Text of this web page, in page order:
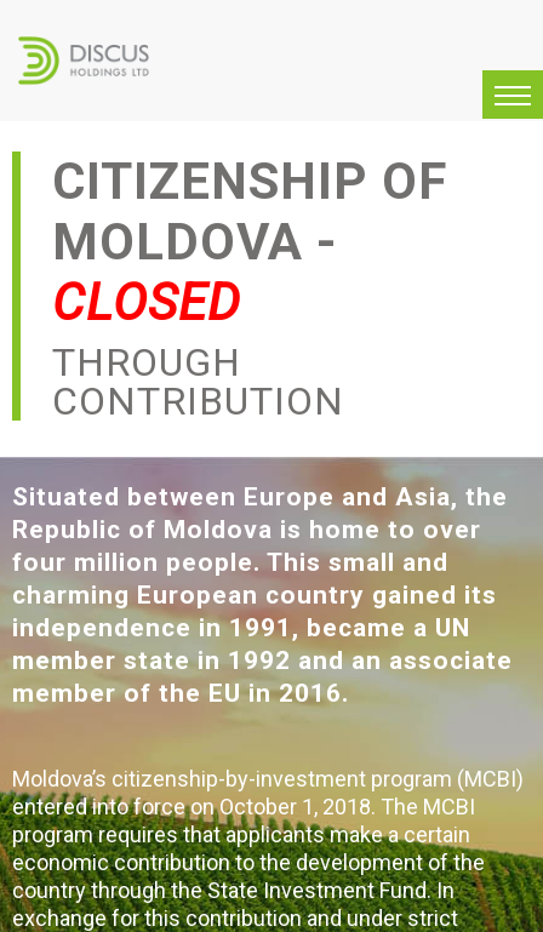
CITIZENSHIP OF
MOLDOVA -
CLOSED
THROUGH
CONTRIBUTION
Situated between Europe and Asia, the
Republic of Moldova is home to over
four million people. This small and
charming European country gained its
independence in 1991, became a UN
member state in 1992 and an associate
member of the EU in 2016.
Moldova’s citizenship-by-investment program (MCBI)
entered into force on October 1, 2018. The MCBI
program requires that applicants make a certain
economic contribution to the development of the
country through the State Investment Fund. In
exchange for this contribution and under strict